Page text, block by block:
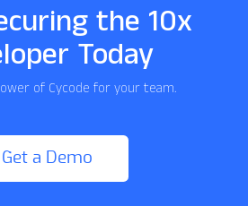
the 10x
Today
of Cycode for your team.
Get a Demo